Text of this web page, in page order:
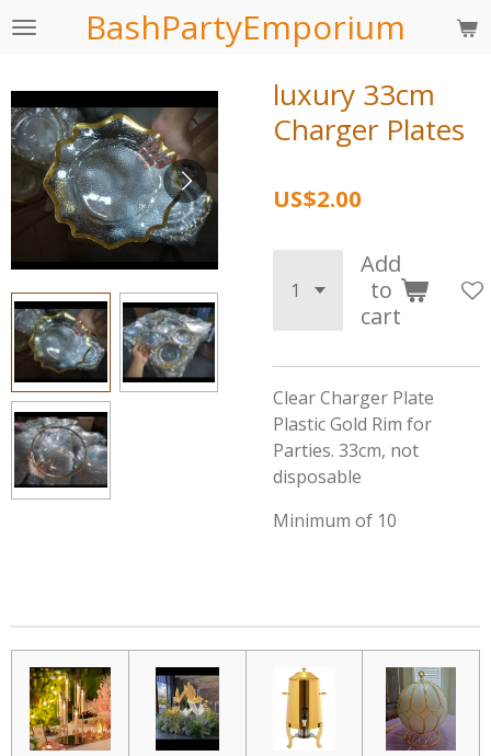
Skip
BashPartyEmporium
luxury 33cm
Charger Plates
US$2.00
Add
to
cart
Clear Charger Plate
Plastic Gold Rim for
Parties. 33cm, not
disposable
Minimum of 10